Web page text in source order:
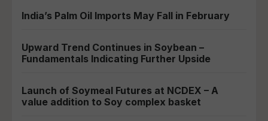
India’s Palm Oil Imports May Fall in February
Upward Trend Continues in Soybean –
Fundamentals Indicating Further Upside
Launch of Soymeal Futures at NCDEX – A
value addition to Soy complex basket